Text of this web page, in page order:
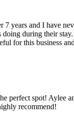
7 years and I have
during their
for this business
perfect spot! Aylee
recommend!